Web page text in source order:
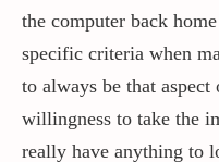
the computer back
specific criteria when
to always be that
willingness to take the
really have anything to